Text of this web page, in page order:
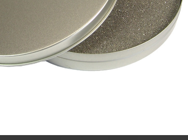
CD & DVD Packaging
12cm CD & DVD Packaging
8cm Mini CD & DVD Packaging
Business Card CD & DVD Packaging